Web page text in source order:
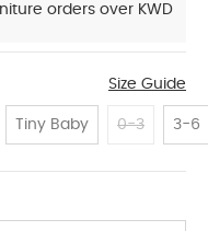
orders over KWD
Size Guide
Tiny Baby 0-3 3-6